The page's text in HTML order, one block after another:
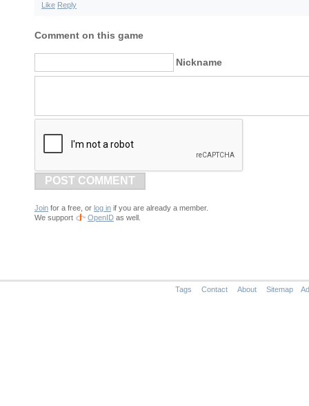
Like Reply
Comment on this game
Nickname
POST COMMENT
Join for a free, or log in if you are already a member.
We support
OpenID as well.
Tags Contact About Sitemap